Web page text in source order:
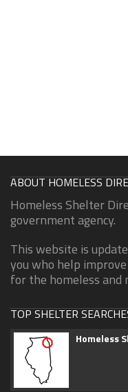
ABOUT HOMELESS
Homeless Shelter
government agency.
This website is
you who help
for the homeless and
TOP SHELTER
Homeless